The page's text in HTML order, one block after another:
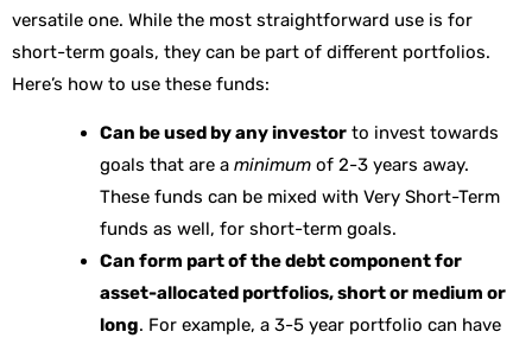
versatile one. While the most straightforward use is for
short-term goals, they can be part of different portfolios.
Here’s how to use these funds:
Can be used by any investor to invest towards
goals that are aminimum of 2-3 years away.
These funds can be mixed with Very Short-Term
funds as well, for short-term goals.
Can form part of the debt component for
asset-allocated portfolios, short or medium or
long. For example, a 3-5 year portfolio can have